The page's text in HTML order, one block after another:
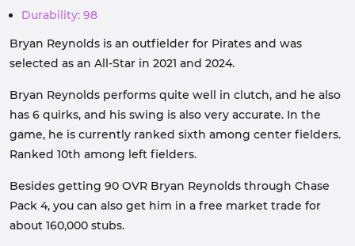
Durability: 98
Bryan Reynolds is an outfielder for Pirates and was
selected as an All-Star in 2021 and 2024.
Bryan Reynolds performs quite well in clutch, and he also
has 6 quirks, and his swing is also very accurate. In the
game, he is currently ranked sixth among center fielders.
Ranked 10th among left fielders.
Besides getting 90 OVR Bryan Reynolds through Chase
Pack 4, you can also get him in a free market trade for
about 160,000 stubs.